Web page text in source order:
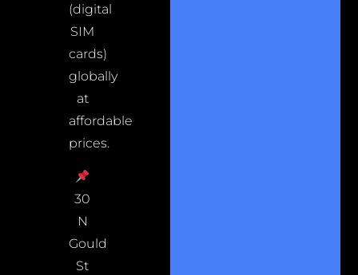
(digital
SIM
cards)
globally
at
affordable
prices.
30
N
Gould
St